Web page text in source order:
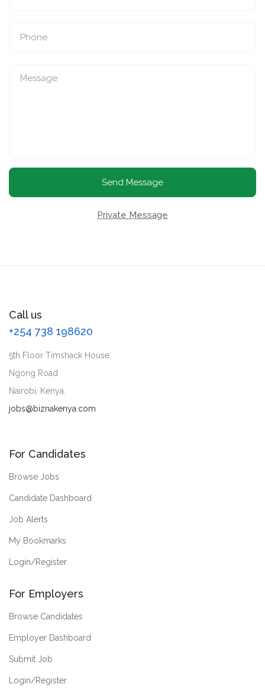
Send Message
Private Message
Call us
+254 738 198620
5th Floor Timshack House,
Ngong Road
Nairobi, Kenya.
jobs@biznakenya.com
For Candidates
Browse Jobs
Candidate Dashboard
Job Alerts
My Bookmarks
Login/Register
For Employers
Browse Candidates
Employer Dashboard
Submit Job
Login/Register